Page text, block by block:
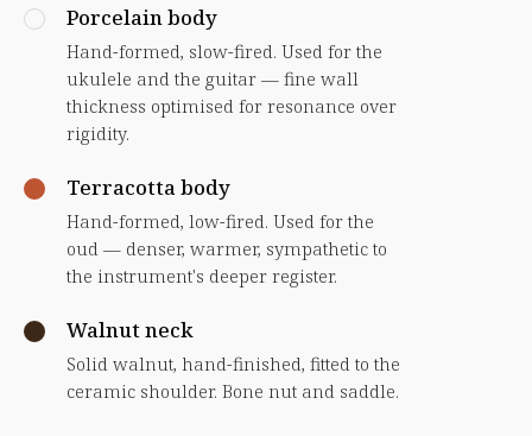
Porcelain body
Hand-formed, slow-fired. Used for the
ukulele and the guitar — fine wall
thickness optimised for resonance over
rigidity.
Terracotta body
Hand-formed, low-fired. Used for the
oud — denser, warmer, sympathetic to
the instrument's deeper register.
Walnut neck
Solid walnut, hand-finished, fitted to the
ceramic shoulder. Bone nut and saddle.